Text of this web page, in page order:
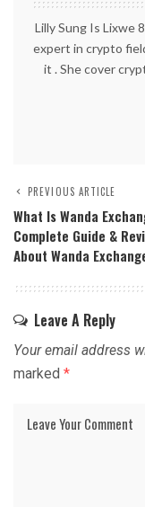
Lilly Sung Is Lixwe
expert in crypto
it . She cover
PREVIOUS ARTICLE
What Is Wanda
Complete Guide &
About Wanda
Leave A Reply
Your email address
marked *